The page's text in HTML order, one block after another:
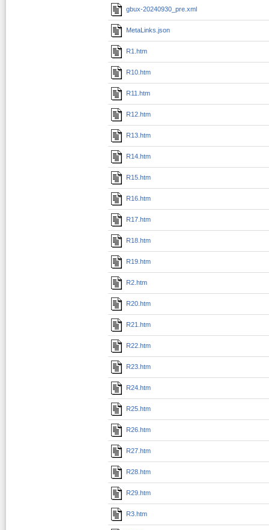
gbux-20240930_pre.xml
MetaLinks.json
R1.htm
R10.htm
R11.htm
R12.htm
R13.htm
R14.htm
R15.htm
R16.htm
R17.htm
R18.htm
R19.htm
R2.htm
R20.htm
R21.htm
R22.htm
R23.htm
R24.htm
R25.htm
R26.htm
R27.htm
R28.htm
R29.htm
R3.htm